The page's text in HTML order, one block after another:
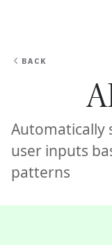
BACK
Automatically
user inputs
patterns